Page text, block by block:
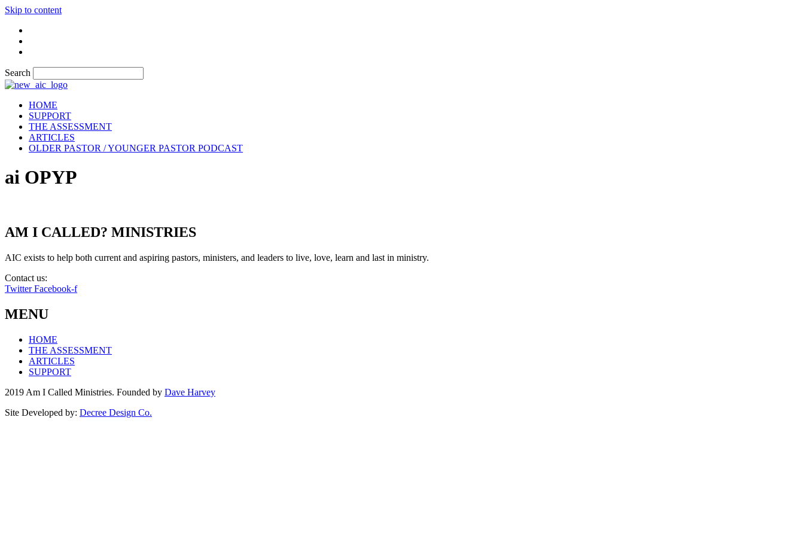
Skip to content
Search
HOME
SUPPORT
THE ASSESSMENT
ARTICLES
OLDER PASTOR / YOUNGER PASTOR PODCAST
ai OPYP
AM I CALLED? MINISTRIES
AIC exists to help both current and aspiring pastors, ministers, and leaders to live, love, learn and last in ministry.
Contact us:
Twitter Facebook-f
MENU
HOME
THE ASSESSMENT
ARTICLES
SUPPORT
2019 Am I Called Ministries. Founded by Dave Harvey
Site Developed by: Decree Design Co.